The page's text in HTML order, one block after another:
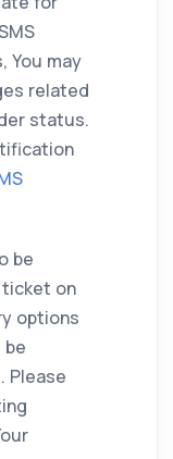
You may
related
status.
be
on
options
be
Please